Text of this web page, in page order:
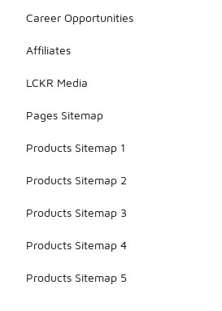
Career Opportunities
Affiliates
LCKR Media
Pages Sitemap
Products Sitemap 1
Products Sitemap 2
Products Sitemap 3
Products Sitemap 4
Products Sitemap 5